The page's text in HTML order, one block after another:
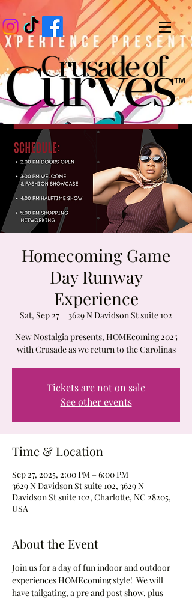
Homecoming Game
Day Runway
Experience
Sat, Sep 27
  |
3629 N Davidson St suite 102
New Nostalgia presents, HOMEcoming 2025
with Crusade as we return to the Carolinas
Tickets are not on sale
See other events
Time & Location
Sep 27, 2025, 2:00 PM – 6:00 PM
3629 N Davidson St suite 102, 3629 N
Davidson St suite 102, Charlotte, NC 28205,
USA
About the Event
Join us for a day of fun indoor and outdoor
experiences HOMEcoming style!  We will
have tailgating, a pre and post show, plus